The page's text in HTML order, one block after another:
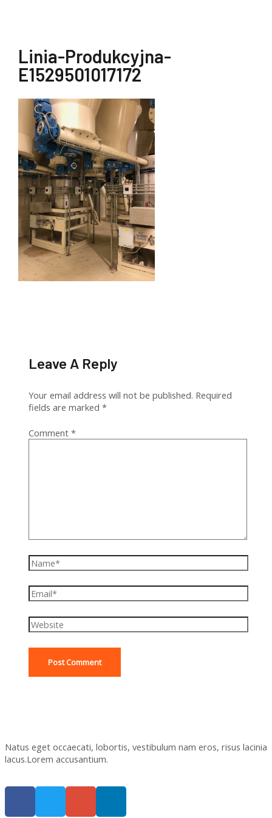
Linia-Produkcyjna-
E1529501017172
Leave A Reply
Your email address will not be published. Required
fields are marked*
Comment*
Natus eget occaecati, lobortis, vestibulum nam eros, risus lacinia
lacus.Lorem accusantium.